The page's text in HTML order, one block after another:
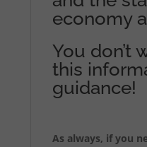
economy
You don’t
this
guidance!
As always, if you